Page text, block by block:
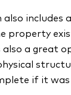
also includes
property
also a great
if it